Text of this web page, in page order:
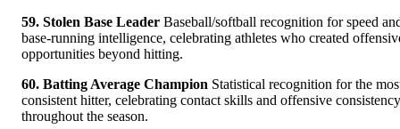
59. Stolen Base Leader Baseball/softball recognition for speed
base-running intelligence, celebrating athletes who created
opportunities beyond hitting.
60. Batting Average Champion Statistical recognition for the
consistent hitter, celebrating contact skills and offensive consistency
throughout the season.